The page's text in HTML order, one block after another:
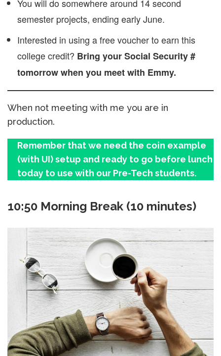
You will do somewhere around 14 second
semester projects, ending early June.
Interested in using a free voucher to earn this
college credit? Bring your Social Security #
tomorrow when you meet with Emmy.
When not meeting with me you are in
production.
Remember that we need the coin example
(with UI) setup and ready to go before lunch
today to use with our Pre-Tech students.
10:50 Morning Break (10 minutes)